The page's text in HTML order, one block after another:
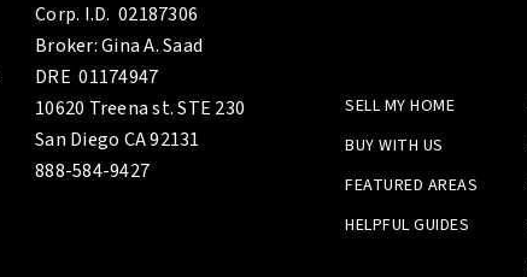
Corp. I.D. 02187306
Broker: Gina A. Saad
DRE 01174947
10620 Treena st. STE 230
San Diego CA 92131
888-584-9427
SELL MY HOME
BUY WITH US
FEATURED AREAS
HELPFUL GUIDES